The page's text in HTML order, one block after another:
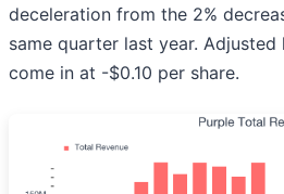
deceleration from the 2%
same quarter last year.
come in at -$0.10 per share.